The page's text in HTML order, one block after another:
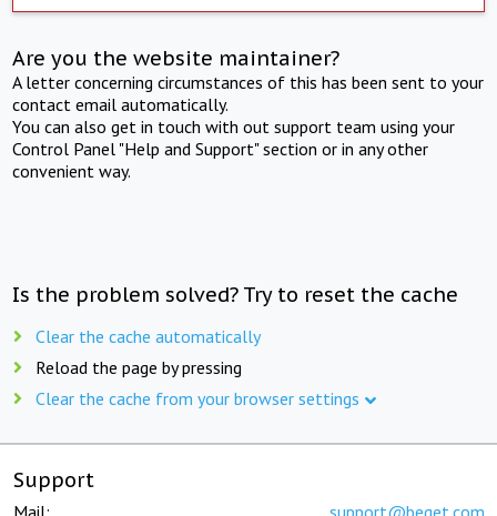
Are you the website maintainer?
A letter concerning circumstances of this has been sent to your
contact email automatically.
You can also get in touch with out support team using your
Control Panel "Help and Support" section or in any other
convenient way.
Is the problem solved? Try to reset the cache
Clear the cache automatically
Reload the page by pressing
Clear the cache from your browser settings
Support
Mail: support@beget.com